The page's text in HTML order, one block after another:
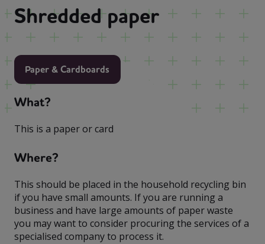
Shredded paper
Paper & Cardboards
What?
This is a paper or card
Where?
This should be placed in the household recycling bin
if you have small amounts. If you are running a
business and have large amounts of paper waste
you may want to consider procuring the services of a
specialised company to process it.